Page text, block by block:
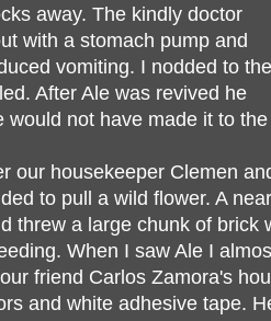
away. The kindly doctor
with a stomach pump and
vomiting. I nodded to the
After Ale was revived he
would not have made it to
our housekeeper Clemen
to pull a wild flower. A
threw a large chunk of brick
When I saw Ale I
friend Carlos Zamora's
and white adhesive tape.